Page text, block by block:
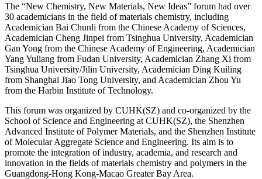
The “New Chemistry, New Materials, New Ideas” forum had over
30 academicians in the field of materials chemistry, including
Academician Bai Chunli from the Chinese Academy of Sciences,
Academician Cheng Jinpei from Tsinghua University, Academician
Gan Yong from the Chinese Academy of Engineering, Academician
Yang Yuliang from Fudan University, Academician Zhang Xi from
Tsinghua University/Jilin University, Academician Ding Kuiling
from Shanghai Jiao Tong University, and Academician Zhou Yu
from the Harbin Institute of Technology.
This forum was organized by CUHK(SZ) and co-organized by the
School of Science and Engineering at CUHK(SZ), the Shenzhen
Advanced Institute of Polymer Materials, and the Shenzhen Institute
of Molecular Aggregate Science and Engineering. Its aim is to
promote the integration of industry, academia, and research and
innovation in the fields of materials chemistry and polymers in the
Guangdong-Hong Kong-Macao Greater Bay Area.